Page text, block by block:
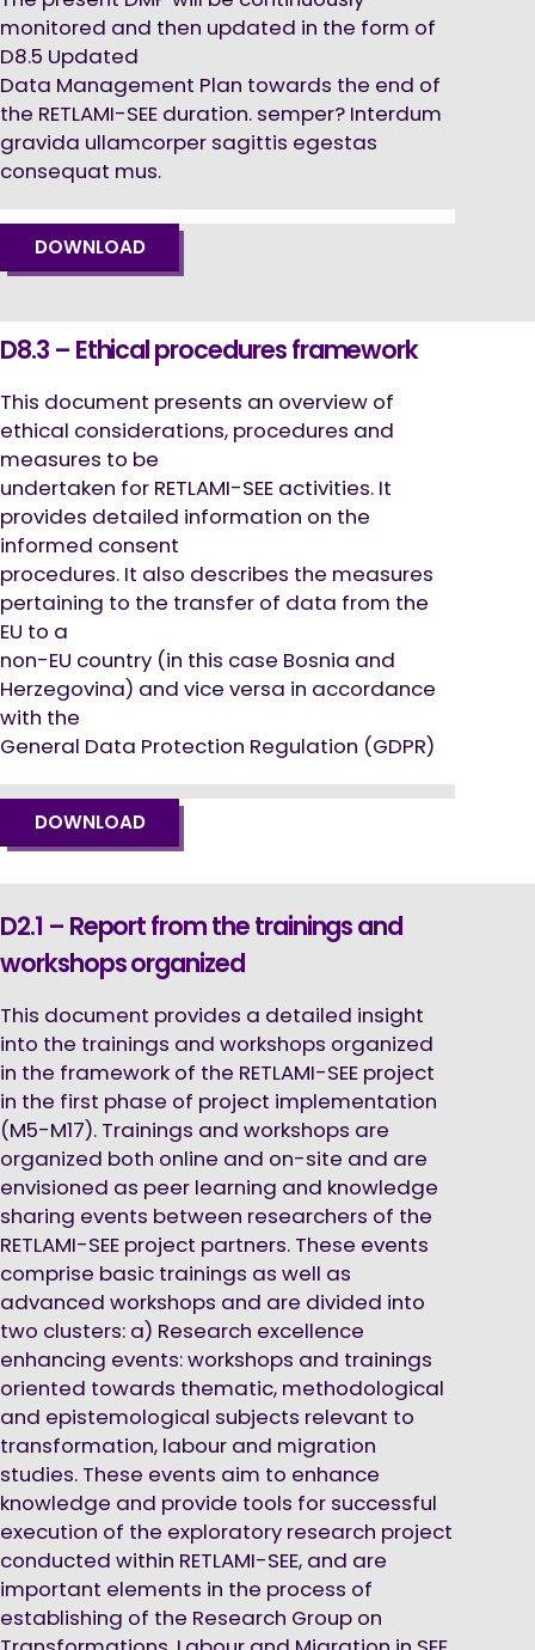
monitored and then updated in the form of
D8.5 Updated
Data Management Plan towards the end of
the RETLAMI-SEE duration. semper? Interdum
gravida ullamcorper sagittis egestas
consequat mus.
DOWNLOAD
D8.3 – Ethical procedures framework
This document presents an overview of
ethical considerations, procedures and
measures to be
undertaken for RETLAMI-SEE activities. It
provides detailed information on the
informed consent
procedures. It also describes the measures
pertaining to the transfer of data from the
EU to a
non-EU country (in this case Bosnia and
Herzegovina) and vice versa in accordance
with the
General Data Protection Regulation (GDPR)
DOWNLOAD
D2.1 – Report from the trainings and
workshops organized
This document provides a detailed insight
into the trainings and workshops organized
in the framework of the RETLAMI-SEE project
in the first phase of project implementation
(M5-M17). Trainings and workshops are
organized both online and on-site and are
envisioned as peer learning and knowledge
sharing events between researchers of the
RETLAMI-SEE project partners. These events
comprise basic trainings as well as
advanced workshops and are divided into
two clusters: a) Research excellence
enhancing events: workshops and trainings
oriented towards thematic, methodological
and epistemological subjects relevant to
transformation, labour and migration
studies. These events aim to enhance
knowledge and provide tools for successful
execution of the exploratory research project
conducted within RETLAMI-SEE, and are
important elements in the process of
establishing of the Research Group on